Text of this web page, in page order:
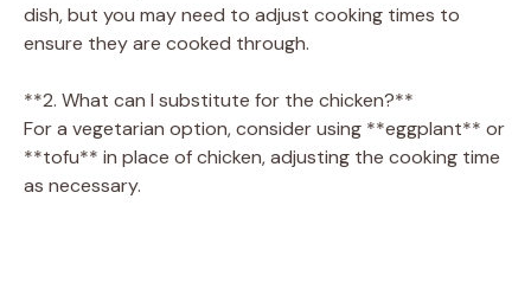
dish, but you may need to adjust cooking times to
ensure they are cooked through.
**2. What can I substitute for the chicken?**
For a vegetarian option, consider using **eggplant** or
**tofu** in place of chicken, adjusting the cooking time
as necessary.